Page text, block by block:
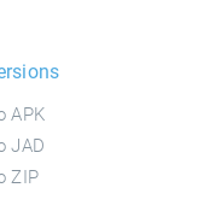
APK
JAD
ZIP